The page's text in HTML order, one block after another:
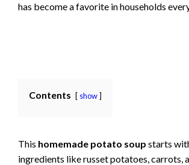
has become a favorite in households
Contents show
This homemade potato soup starts
ingredients like russet potatoes, carrots,